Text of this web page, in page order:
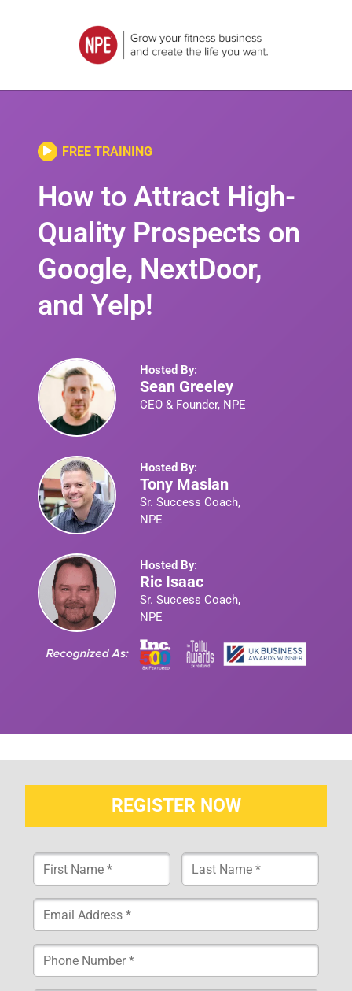
FREE TRAINING
How to Attract High-
Quality Prospects on
Google, NextDoor,
and Yelp!
Hosted By:
Sean Greeley
CEO & Founder, NPE
Hosted By:
Tony Maslan
Sr. Success Coach,
NPE
Hosted By:
Ric Isaac
Sr. Success Coach,
NPE
REGISTER NOW